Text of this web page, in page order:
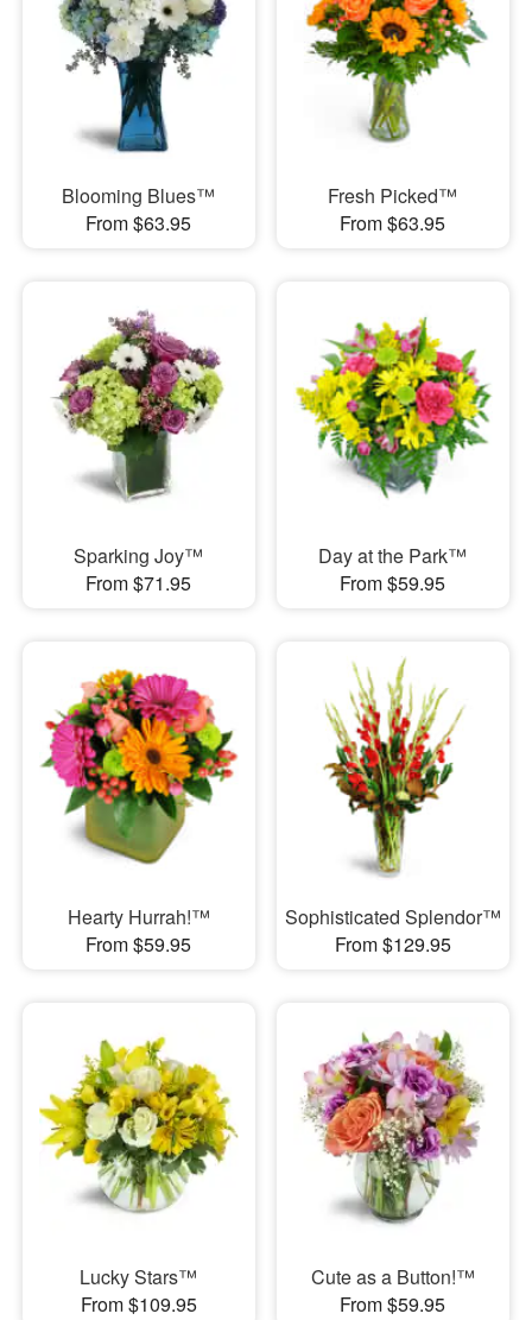
Blooming Blues™
From $63.95
Fresh Picked™
From $63.95
Sparking Joy™
From $71.95
Day at the Park™
From $59.95
Hearty Hurrah!™
From $59.95
Sophisticated Splendor™
From $129.95
Lucky Stars™
From $109.95
Cute as a Button!™
From $59.95